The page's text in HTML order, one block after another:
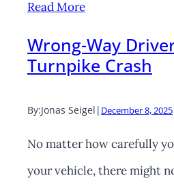
Read More
Wrong-Way
Turnpike Crash
By:Jonas Seigel | December 8, 2025
No matter how carefully
your vehicle, there might